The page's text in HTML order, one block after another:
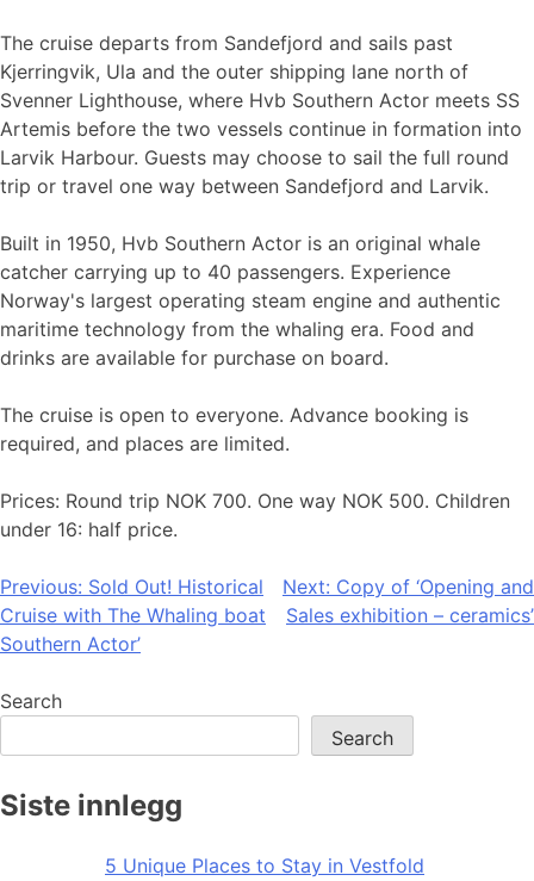
The cruise departs from Sandefjord and sails past
Kjerringvik, Ula and the outer shipping lane north of
Svenner Lighthouse, where Hvb Southern Actor meets SS
Artemis before the two vessels continue in formation into
Larvik Harbour. Guests may choose to sail the full round
trip or travel one way between Sandefjord and Larvik.
Built in 1950, Hvb Southern Actor is an original whale
catcher carrying up to 40 passengers. Experience
Norway's largest operating steam engine and authentic
maritime technology from the whaling era. Food and
drinks are available for purchase on board.
The cruise is open to everyone. Advance booking is
required, and places are limited.
Prices: Round trip NOK 700. One way NOK 500. Children
under 16: half price.
Post
navigation
Previous: Sold Out! Historical
Cruise with The Whaling boat
Southern Actor’
Next: Copy of ‘Opening and
Sales exhibition – ceramics’
Search
Search
Siste innlegg
5 Unique Places to Stay in Vestfold